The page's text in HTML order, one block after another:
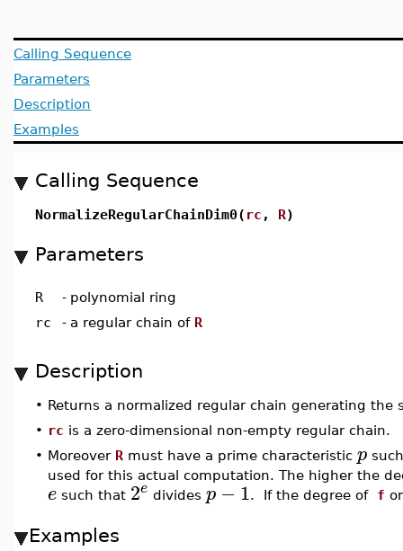
Calling Sequence
Parameters
Description
Examples
Calling Sequence
NormalizeRegularChainDim0( rc , R)
Parameters
R - polynomial ring
rc
- a regular chain of R
Description
• Returns a normalized regular chain generating the
• rc is a zero-dimensional non-empty regular chain.
• Moreover R must have a prime characteristic p
used for this actual computation. The higher the
e such that 2e divides p −1. If the degree of f
Examples